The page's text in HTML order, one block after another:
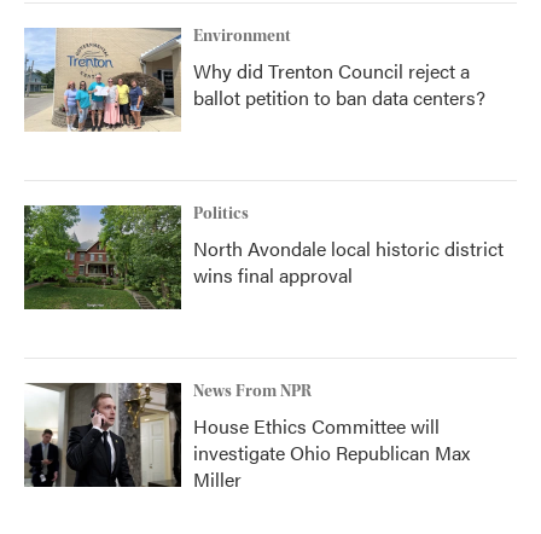
Environment
Why did Trenton Council reject a
ballot petition to ban data centers?
Politics
North Avondale local historic district
wins final approval
News From NPR
House Ethics Committee will
investigate Ohio Republican Max
Miller